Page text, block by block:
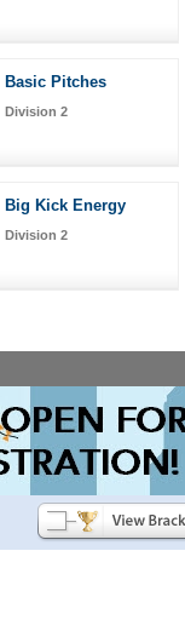
Basic Pitches
Division 2
Big Kick Energy
Division 2